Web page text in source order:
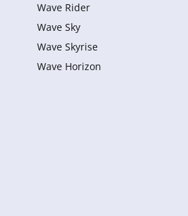
Wave Rider
Wave Sky
Wave Skyrise
Wave Horizon